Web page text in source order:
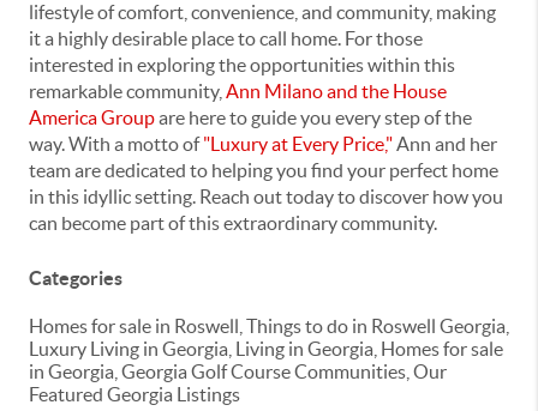
lifestyle of comfort, convenience, and community, making
it a highly desirable place to call home. For those
interested in exploring the opportunities within this
remarkable community, Ann Milano and the House
America Groupare here to guide you every step of the
way. With a motto of"Luxury at Every Price,"Ann and her
team are dedicated to helping you find your perfect home
in this idyllic setting. Reach out today to discover how you
can become part of this extraordinary community.
Categories
Homes for sale in Roswell, Things to do in Roswell Georgia,
Luxury Living in Georgia, Living in Georgia, Homes for sale
in Georgia, Georgia Golf Course Communities, Our
Featured Georgia Listings